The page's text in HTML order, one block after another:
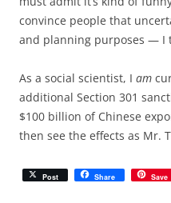
convince people that
and planning purposes — I
As a social scientist, I am
additional Section 301
$100 billion of Chinese
then see the effects as Mr.
Post Share Save